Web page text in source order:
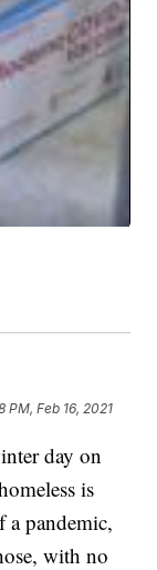
PM, Feb 16, 2021
day on
is
pandemic,
with no